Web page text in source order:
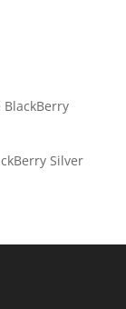
BlackBerry
Silver